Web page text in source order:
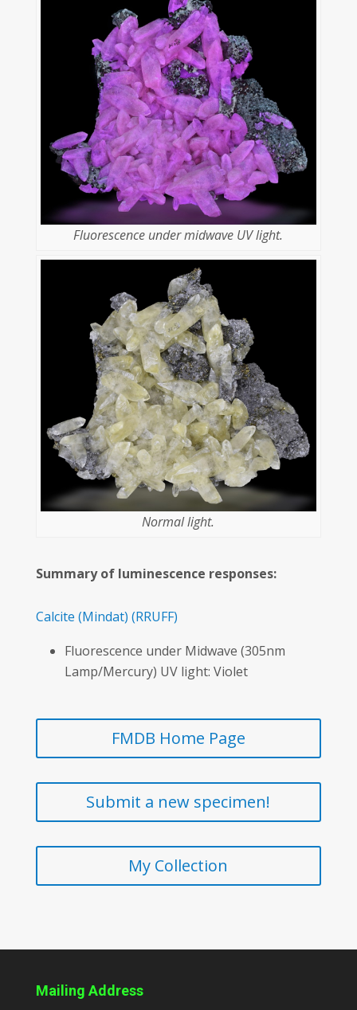
Fluorescence under midwave UV light.
Normal light.
Summary of luminescence responses:
Calcite (Mindat) (RRUFF)
Fluorescence under Midwave (305nm
Lamp/Mercury) UV light: Violet
FMDB Home Page
Submit a new specimen!
My Collection
Mailing Address